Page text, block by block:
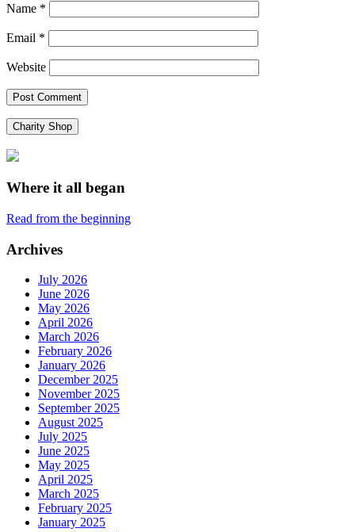
Name *
Email *
Website
Charity Shop
Where it all began
Read from the beginning
Archives
July 2026
June 2026
May 2026
April 2026
March 2026
February 2026
January 2026
December 2025
November 2025
September 2025
August 2025
July 2025
June 2025
May 2025
April 2025
March 2025
February 2025
January 2025